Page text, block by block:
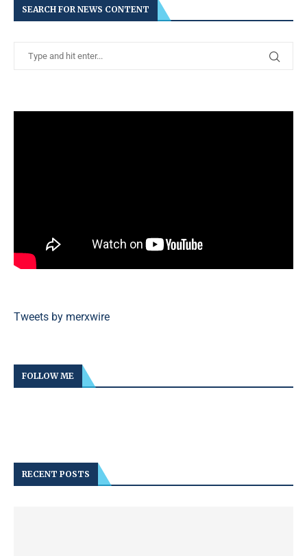
SEARCH FOR NEWS CONTENT
Tweets by merxwire
FOLLOW ME
RECENT POSTS